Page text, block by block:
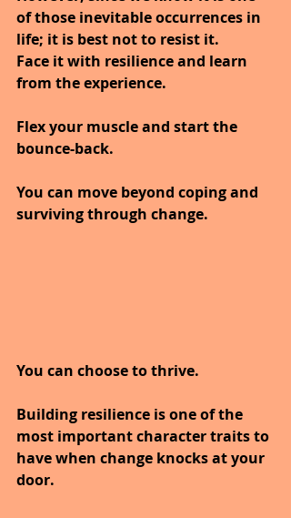
of those inevitable occurrences in
life; it is best not to resist it.
Face it with resilience and learn
from the experience.
Flex your muscle and start the
bounce-back.
You can move beyond coping and
surviving through change.
You can choose to thrive.
Building resilience is one of the
most important character traits to
have when change knocks at your
door.